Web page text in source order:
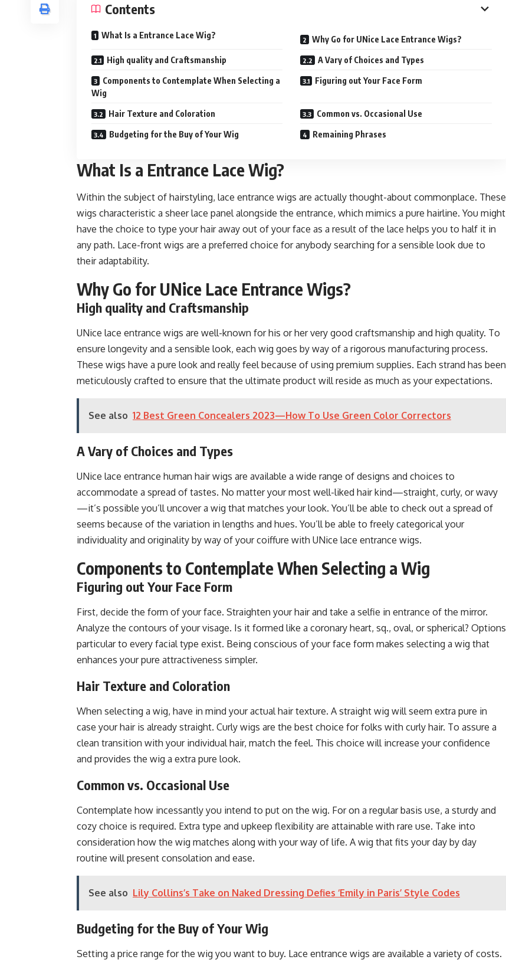
Contents
What Is a Entrance Lace Wig? Why Go for UNice Lace Entrance Wigs?
High quality and Craftsmanship A Vary of Choices and Types
Components to Contemplate When Selecting a
Wig
Figuring out Your Face Form
Hair Texture and Coloration Common vs. Occasional Use
Budgeting for the Buy of Your Wig Remaining Phrases
What Is a Entrance Lace Wig?
Within the subject of hairstyling, lace entrance wigs are actually thought-about commonplace. These
wigs characteristic a sheer lace panel alongside the entrance, which mimics a pure hairline. You might
have the choice to type your hair away out of your face as a result of the lace helps you to half it in
any path. Lace-front wigs are a preferred choice for anybody searching for a sensible look due to
their adaptability.
Why Go for UNice Lace Entrance Wigs?
High quality and Craftsmanship
UNice lace entrance wigs are well-known for his or her very good craftsmanship and high quality. To
ensure longevity and a sensible look, each wig goes by way of a rigorous manufacturing process.
These wigs have a pure look and really feel because of using premium supplies. Each strand has been
meticulously crafted to ensure that the ultimate product will reside as much as your expectations.
See also 12 Best Green Concealers 2023—How To Use Green Color Correctors
A Vary of Choices and Types
UNice lace entrance human hair wigs are available a wide range of designs and choices to
accommodate a spread of tastes. No matter your most well-liked hair kind—straight, curly, or wavy
—it’s possible you’ll uncover a wig that matches your look. You’ll be able to check out a spread of
seems because of the variation in lengths and hues. You’ll be able to freely categorical your
individuality and originality by way of your coiffure with UNice lace entrance wigs.
Components to Contemplate When Selecting a Wig
Figuring out Your Face Form
First, decide the form of your face. Straighten your hair and take a selfie in entrance of the mirror.
Analyze the contours of your visage. Is it formed like a coronary heart, sq., oval, or spherical? Options
particular to every facial type exist. Being conscious of your face form makes selecting a wig that
enhances your pure attractiveness simpler.
Hair Texture and Coloration
When selecting a wig, have in mind your actual hair texture. A straight wig will seem extra pure in
case your hair is already straight. Curly wigs are the best choice for folks with curly hair. To assure a
clean transition with your individual hair, match the feel. This choice will increase your confidence
and provides the wig a extra pure look.
Common vs. Occasional Use
Contemplate how incessantly you intend to put on the wig. For on a regular basis use, a sturdy and
cozy choice is required. Extra type and upkeep flexibility are attainable with rare use. Take into
consideration how the wig matches along with your way of life. A wig that fits your day by day
routine will present consolation and ease.
See also Lily Collins’s Take on Naked Dressing Defies ‘Emily in Paris’ Style Codes
Budgeting for the Buy of Your Wig
Setting a price range for the wig you want to buy. Lace entrance wigs are available a variety of costs.